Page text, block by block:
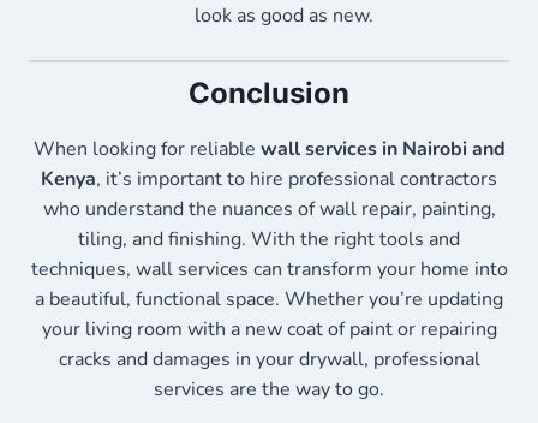
look as good as new.
Conclusion
When looking for reliable wall services in Nairobi and
Kenya, it’s important to hire professional contractors
who understand the nuances of wall repair, painting,
tiling, and finishing. With the right tools and
techniques, wall services can transform your home into
a beautiful, functional space. Whether you’re updating
your living room with a new coat of paint or repairing
cracks and damages in your drywall, professional
services are the way to go.